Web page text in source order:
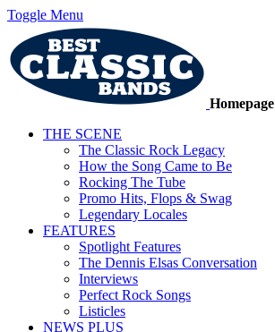
Toggle Menu
Homepage
THE SCENE
The Classic Rock Legacy
How the Song Came to Be
Rocking The Tube
Promo Hits, Flops & Swag
Legendary Locales
FEATURES
Spotlight Features
The Dennis Elsas Conversation
Interviews
Perfect Rock Songs
Listicles
NEWS PLUS